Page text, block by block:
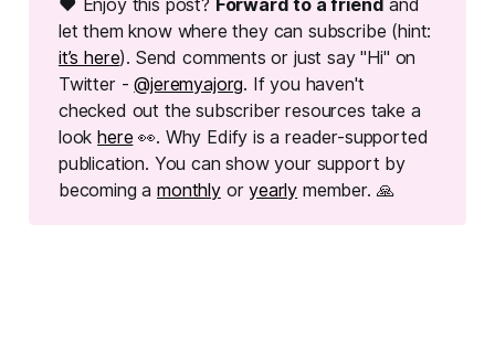
let them know where they can subscribe (hint:
it’s here). Send comments or just say "Hi" on
Twitter -@jeremyajorg. If you haven't
checked out the subscriber resources take a
lookhere 👀. Why Edify is a reader-supported
publication. You can show your support by
becoming amonthlyoryearly member. 🙏